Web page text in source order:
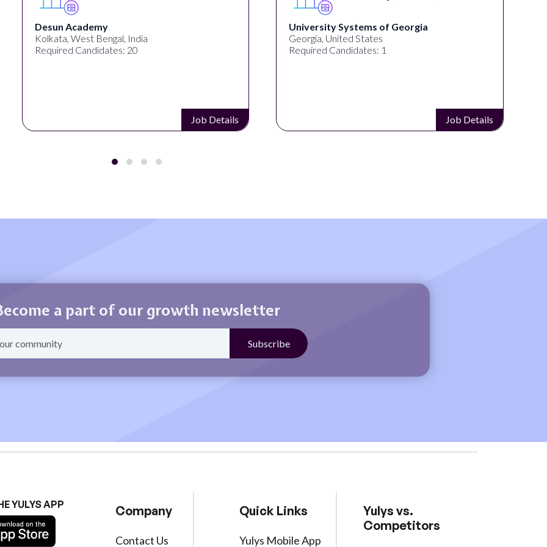
University Systems of Georgia
a part of our growth newsletter
YULYS APP Company
Contact Us
Quick Links
Yulys Mobile App
Yulys vs.
Competitors